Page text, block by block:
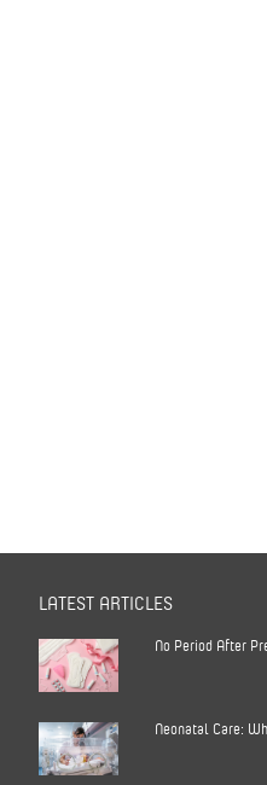
LATEST ARTICLES
No Period After
Neonatal Care: